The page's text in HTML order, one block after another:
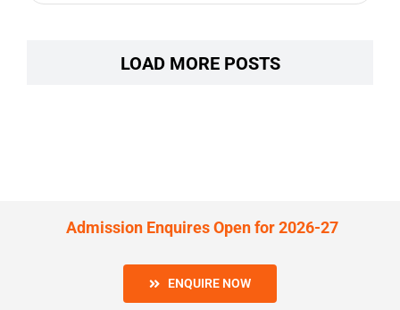
LOAD MORE POSTS
Admission Enquires Open for 2026-27
ENQUIRE NOW